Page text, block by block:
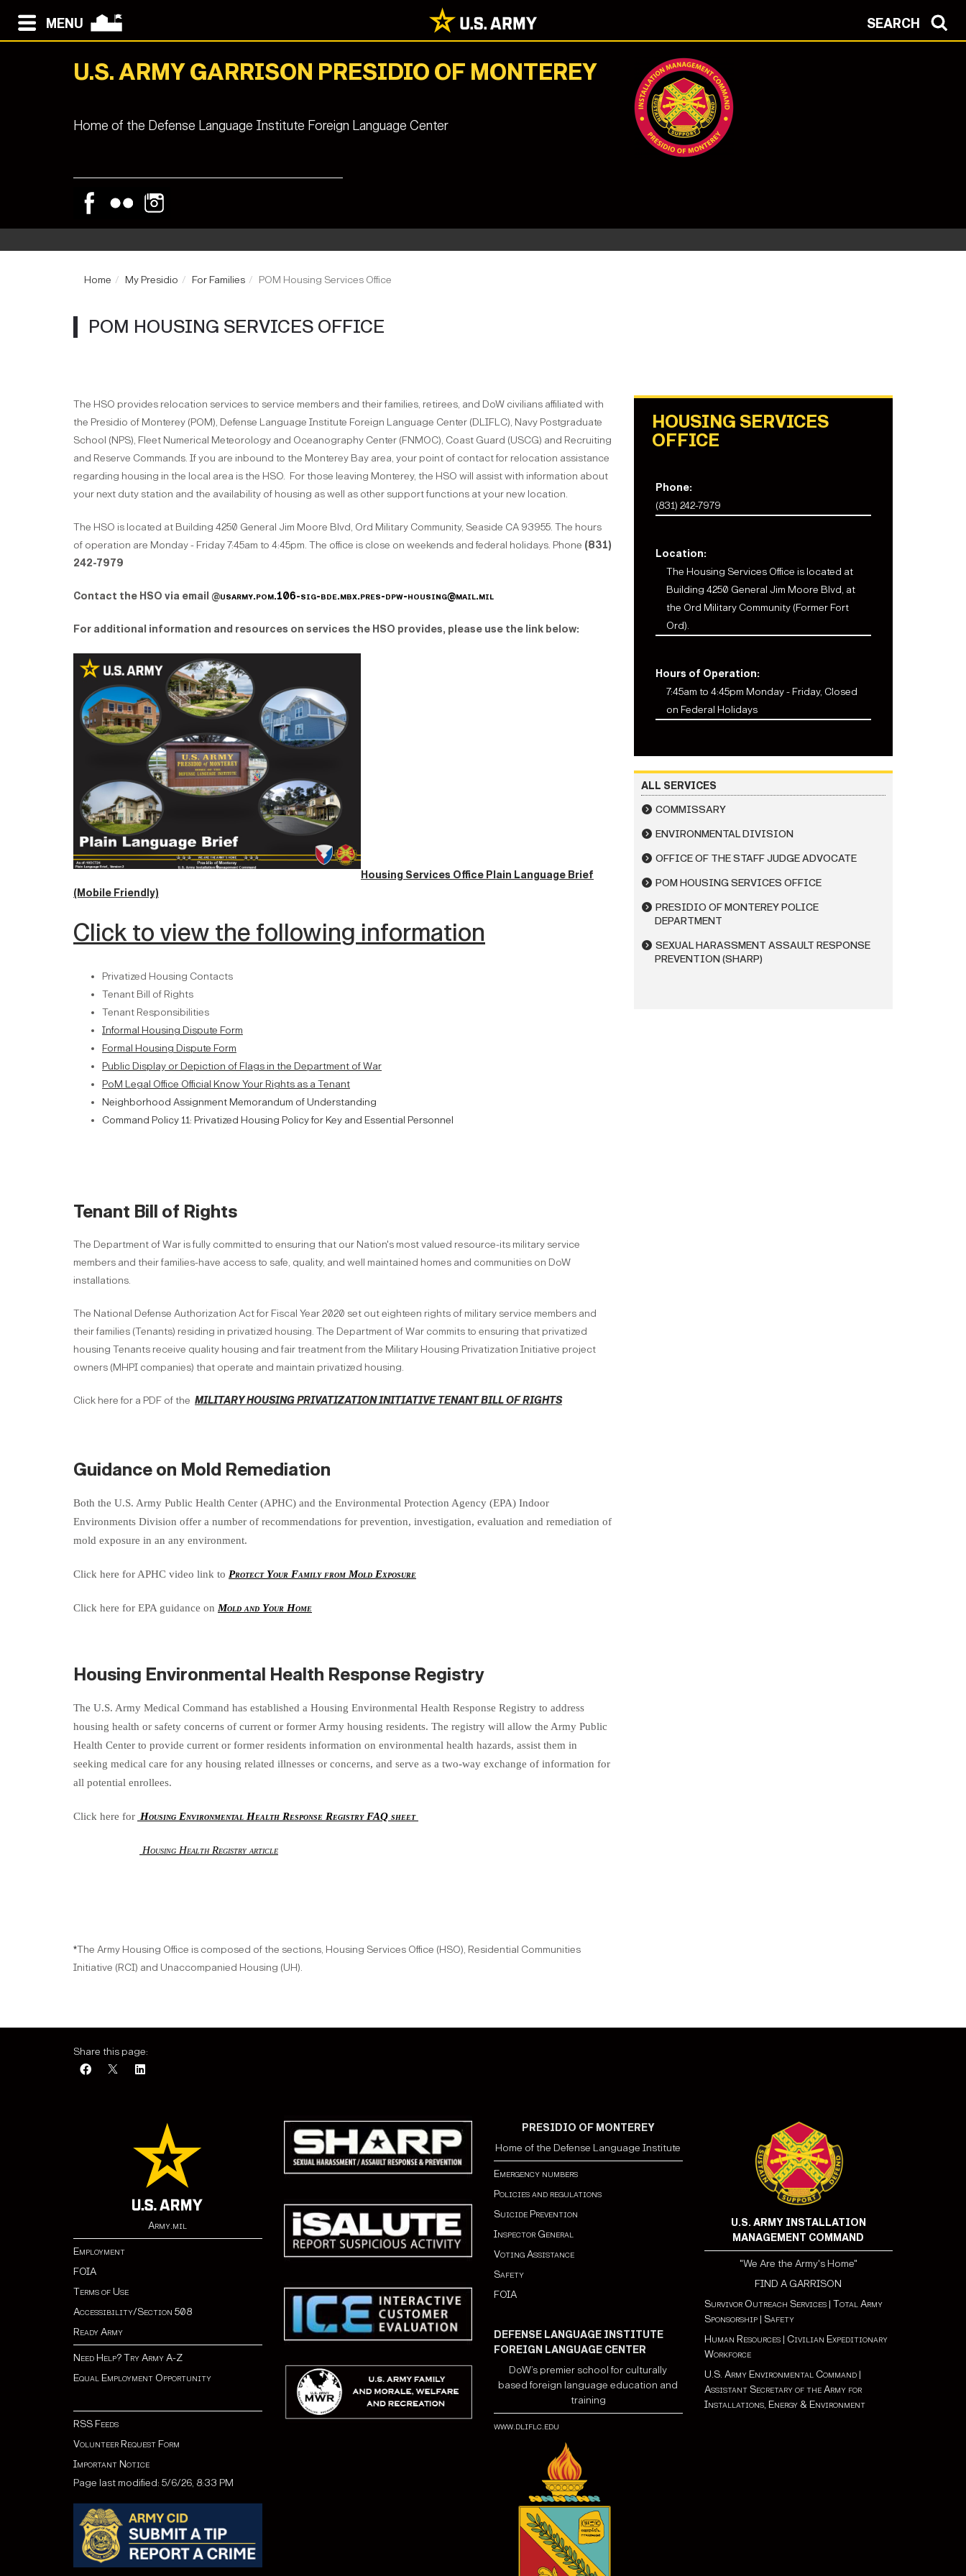
MENU SEARCH
U.S. ARMY GARRISON PRESIDIO OF MONTEREY
Home of the Defense Language Institute Foreign Language Center
Home My Presidio For Families POM Housing Services Office
POM HOUSING SERVICES OFFICE
The HSO provides relocation services to service members and their families, retirees, and DoW civilians affiliated with
the Presidio of Monterey (POM), Defense Language Institute Foreign Language Center (DLIFLC), Navy Postgraduate
School (NPS), Fleet Numerical Meteorology and Oceanography Center (FNMOC), Coast Guard (USCG) and Recruiting
and Reserve Commands. If you are inbound to the Monterey Bay area, your point of contact for relocation assistance
regarding housing in the local area is the HSO. For those leaving Monterey, the HSO will assist with information about
your next duty station and the availability of housing as well as other support functions at your new location.
The HSO is located at Building 4250 General Jim Moore Blvd, Ord Military Community, Seaside CA 93955. The hours
of operation are Monday - Friday 7:45am to 4:45pm. The office is close on weekends and federal holidays. Phone (831)
242-7979
Contact the HSO via email @usarmy.pom.106-sig-bde.mbx.pres-dpw-housing@mail.mil
For additional information and resources on services the HSO provides, please use the link below:
Housing Services Office Plain Language Brief
(Mobile Friendly)
Click to view the following information
Privatized Housing Contacts
Tenant Bill of Rights
Tenant Responsibilities
Informal Housing Dispute Form
Formal Housing Dispute Form
Public Display or Depiction of Flags in the Department of War
PoM Legal Office Official Know Your Rights as a Tenant
Neighborhood Assignment Memorandum of Understanding
Command Policy 11: Privatized Housing Policy for Key and Essential Personnel
Tenant Bill of Rights
The Department of War is fully committed to ensuring that our Nation's most valued resource-its military service
members and their families-have access to safe, quality, and well maintained homes and communities on DoW
installations.
The National Defense Authorization Act for Fiscal Year 2020 set out eighteen rights of military service members and
their families (Tenants) residing in privatized housing. The Department of War commits to ensuring that privatized
housing Tenants receive quality housing and fair treatment from the Military Housing Privatization Initiative project
owners (MHPI companies) that operate and maintain privatized housing.
Click here for a PDF of the MILITARY HOUSING PRIVATIZATION INITIATIVE TENANT BILL OF RIGHTS
Guidance on Mold Remediation
Both the U.S. Army Public Health Center (APHC) and the Environmental Protection Agency (EPA) Indoor
Environments Division offer a number of recommendations for prevention, investigation, evaluation and remediation of
mold exposure in an any environment.
Click here for APHC video link to Protect Your Family from Mold Exposure
Click here for EPA guidance on Mold and Your Home
Housing Environmental Health Response Registry
The U.S. Army Medical Command has established a Housing Environmental Health Response Registry to address
housing health or safety concerns of current or former Army housing residents. The registry will allow the Army Public
Health Center to provide current or former residents information on environmental health hazards, assist them in
seeking medical care for any housing related illnesses or concerns, and serve as a two-way exchange of information for
all potential enrollees.
Click here for Housing Environmental Health Response Registry FAQ sheet
Housing Health Registry article
*The Army Housing Office is composed of the sections, Housing Services Office (HSO), Residential Communities
Initiative (RCI) and Unaccompanied Housing (UH).
HOUSING SERVICES
OFFICE
Phone:
(831) 242-7979
Location:
The Housing Services Office is located at
Building 4250 General Jim Moore Blvd, at
the Ord Military Community (Former Fort
Ord).
Hours of Operation:
7:45am to 4:45pm Monday - Friday, Closed
on Federal Holidays
ALL SERVICES
COMMISSARY
ENVIRONMENTAL DIVISION
OFFICE OF THE STAFF JUDGE ADVOCATE
POM HOUSING SERVICES OFFICE
PRESIDIO OF MONTEREY POLICE
DEPARTMENT
SEXUAL HARASSMENT ASSAULT RESPONSE
PREVENTION (SHARP)
Share this page:
Army.mil
Employment
FOIA
Terms of Use
Accessibility/Section 508
Ready Army
Need Help? Try Army A-Z
Equal Employment Opportunity
RSS Feeds
Volunteer Request Form
Important Notice
Page last modified: 5/6/26, 8:33 PM
PRESIDIO OF MONTEREY
Home of the Defense Language Institute
Emergency numbers
Policies and regulations
Suicide Prevention
Inspector General
Voting Assistance
Safety
FOIA
DEFENSE LANGUAGE INSTITUTE
FOREIGN LANGUAGE CENTER
DoW’s premier school for culturally
based foreign language education and
training
www.dliflc.edu
U.S. ARMY INSTALLATION
MANAGEMENT COMMAND
"We Are the Army's Home"
FIND A GARRISON
Survivor Outreach Services| Total Army
Sponsorship| Safety
Human Resources| Civilian Expeditionary
Workforce
U.S. Army Environmental Command|
Assistant Secretary of the Army for
Installations, Energy & Environment